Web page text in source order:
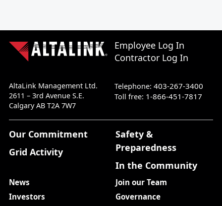
Employee Log In
Contractor Log In
AltaLink Management Ltd.
2611 – 3rd Avenue S.E.
Calgary AB T2A 7W7
Telephone:403-267-3400
Toll free: 1-866-451-7817
Our Commitment
Grid Activity
Safety &
Preparedness
In the Community
News
Join our Team
Investors
Governance